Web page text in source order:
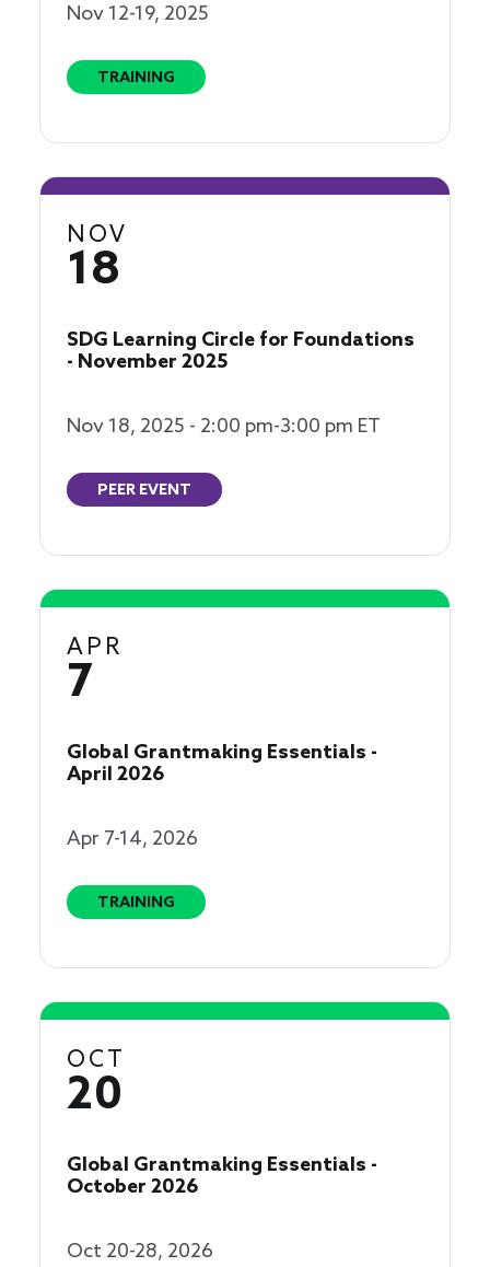
Nov 12-19, 2025
TRAINING
NOV
18
SDG Learning Circle for Foundations
- November 2025
Nov 18, 2025 - 2:00 pm-3:00 pm ET
PEER EVENT
APR
7
Global Grantmaking Essentials -
April 2026
Apr 7-14, 2026
TRAINING
OCT
20
Global Grantmaking Essentials -
October 2026
Oct 20-28, 2026